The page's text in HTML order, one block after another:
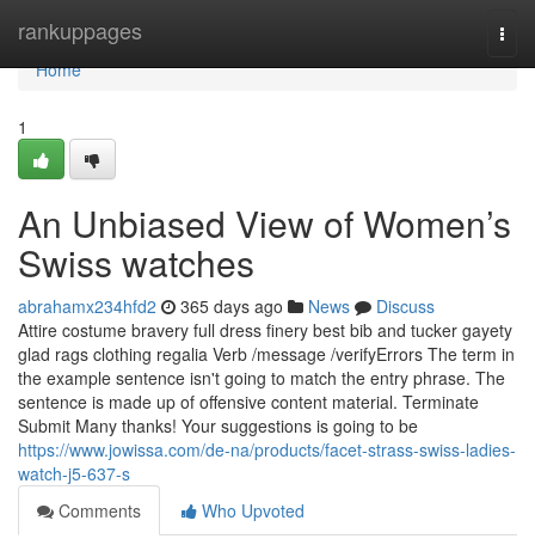
rankuppages
Home
Home
1
An Unbiased View of Women’s
Swiss watches
abrahamx234hfd2 365 days ago News
Discuss
Attire costume bravery full dress finery best bib and tucker gayety
glad rags clothing regalia Verb /message /verifyErrors The term in
the example sentence isn't going to match the entry phrase. The
sentence is made up of offensive content material. Terminate
Submit Many thanks! Your suggestions is going to be
https://www.jowissa.com/de-na/products/facet-strass-swiss-ladies-
watch-j5-637-s
Comments
Who Upvoted